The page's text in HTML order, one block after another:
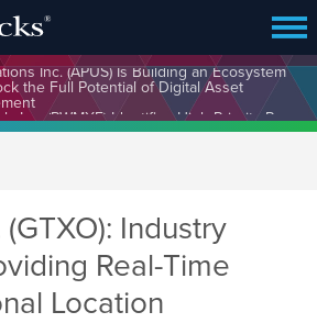
Inc. (APUS) Is Building an Ecosystem
the Full Potential of Digital Asset
Industry
Real-Time
Location